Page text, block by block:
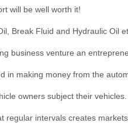
will be well worth it!
Break Fluid and Hydraulic Oil
business venture an
in making money from the
owners subject their vehicles.
regular intervals creates